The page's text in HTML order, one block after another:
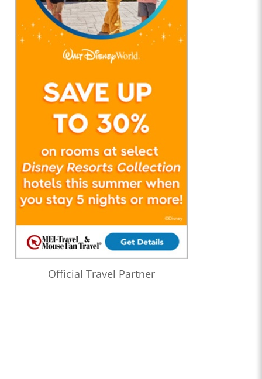
Official Travel Partner